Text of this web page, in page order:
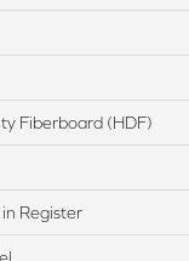
Fiberboard (HDF)
Register